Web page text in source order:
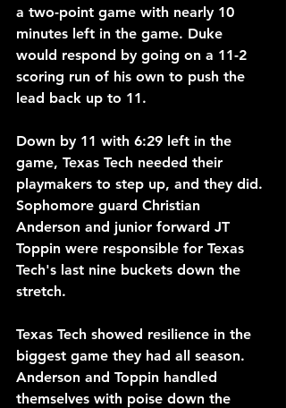
a two-point game with nearly 10
minutes left in the game. Duke
would respond by going on a 11-2
scoring run of his own to push the
lead back up to 11.
Down by 11 with 6:29 left in the
game, Texas Tech needed their
playmakers to step up, and they did.
Sophomore guard Christian
Anderson and junior forward JT
Toppin were responsible for Texas
Tech's last nine buckets down the
stretch.
Texas Tech showed resilience in the
biggest game they had all season.
Anderson and Toppin handled
themselves with poise down the